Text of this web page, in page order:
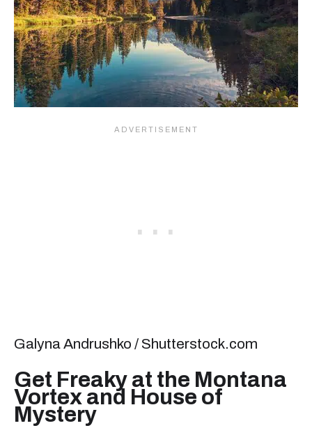
Galyna Andrushko / Shutterstock.com
Get Freaky at the Montana
Vortex and House of
Mystery